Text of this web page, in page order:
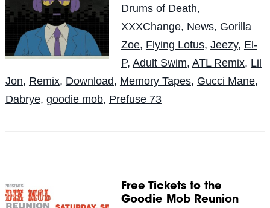
Drums of Death,
XXXChange, News, Gorilla
Zoe, Flying Lotus, Jeezy, El-
P, Adult Swim, ATL Remix, Lil
Jon, Remix, Download, Memory Tapes, Gucci Mane,
Dabrye, goodie mob, Prefuse 73
Free Tickets to the
Goodie Mob Reunion